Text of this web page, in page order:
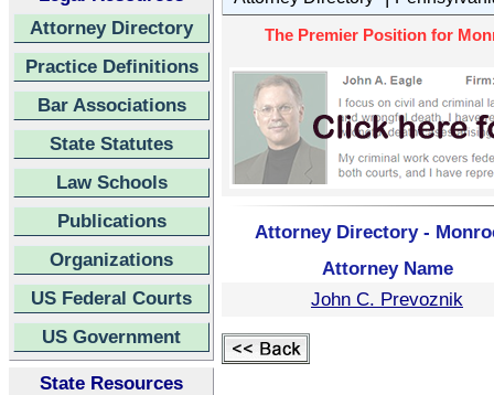
Attorney Directory
Practice Definitions
Bar Associations
State Statutes
Law Schools
Publications
Organizations
US Federal Courts
US Government
State Resources
The Premier Position for
Attorney Directory -
Attorney Name
John C. Prevoznik